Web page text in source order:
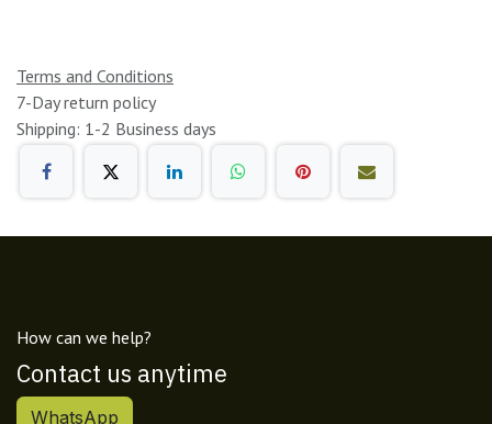
Terms and Conditions
7-Day return policy
Shipping: 1-2 Business days
How can we help?
Contact us anytime
WhatsApp